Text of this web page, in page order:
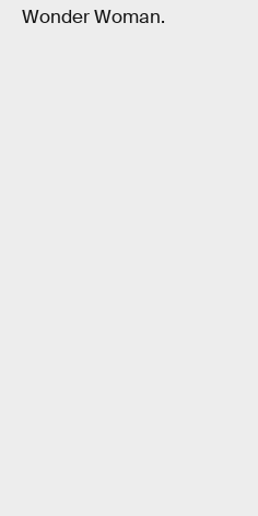
Wonder Woman.